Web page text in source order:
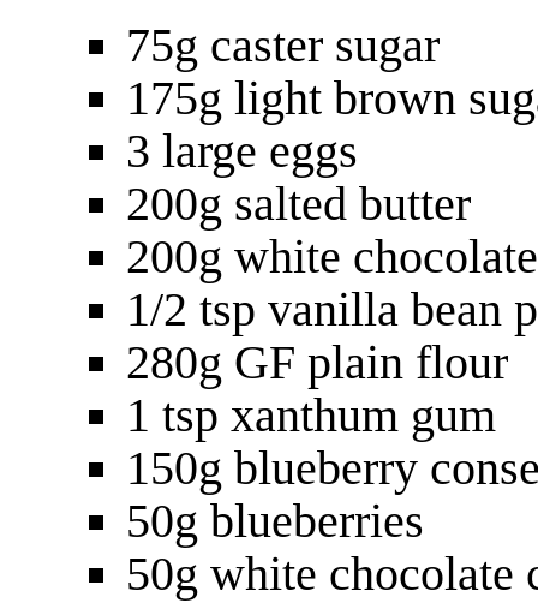
75g caster sugar
175g light brown
3 large eggs
200g salted butter
200g white chocolate
1/2 tsp vanilla bean
280g GF plain flour
1 tsp xanthum gum
150g blueberry
50g blueberries
50g white chocolate